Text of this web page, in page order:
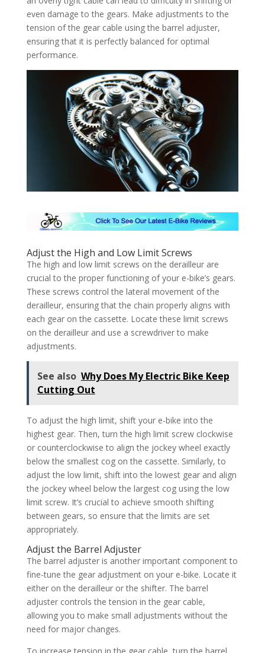
even damage to the gears. Make adjustments to the
tension of the gear cable using the barrel adjuster,
ensuring that it is perfectly balanced for optimal
performance.
Adjust the High and Low Limit Screws
The high and low limit screws on the derailleur are
crucial to the proper functioning of your e-bike’s gears.
These screws control the lateral movement of the
derailleur, ensuring that the chain properly aligns with
each gear on the cassette. Locate these limit screws
on the derailleur and use a screwdriver to make
adjustments.
See also Why Does My Electric Bike Keep
Cutting Out
To adjust the high limit, shift your e-bike into the
highest gear. Then, turn the high limit screw clockwise
or counterclockwise to align the jockey wheel exactly
below the smallest cog on the cassette. Similarly, to
adjust the low limit, shift into the lowest gear and align
the jockey wheel below the largest cog using the low
limit screw. It’s crucial to achieve smooth shifting
between gears, so ensure that the limits are set
appropriately.
Adjust the Barrel Adjuster
The barrel adjuster is another important component to
fine-tune the gear adjustment on your e-bike. Locate it
either on the derailleur or the shifter. The barrel
adjuster controls the tension in the gear cable,
allowing you to make small adjustments without the
need for major changes.